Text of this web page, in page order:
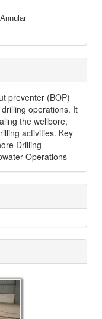
preventer (BOP)
operations. It
the wellbore,
activities. Key
Drilling -
Operations